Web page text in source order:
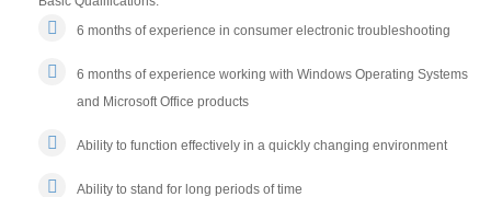
6 months of experience in consumer electronic troubleshooting
6 months of experience working with Windows Operating Systems
and Microsoft Office products
Ability to function effectively in a quickly changing environment
Ability to stand for long periods of time